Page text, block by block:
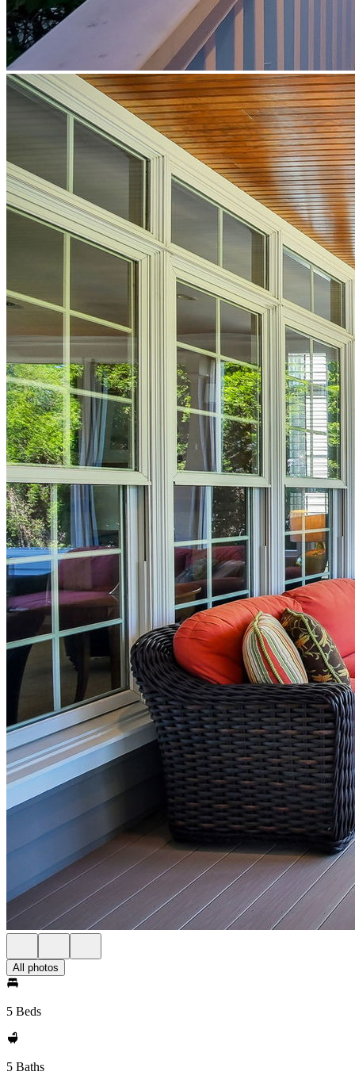
All photos
5 Beds
5 Baths